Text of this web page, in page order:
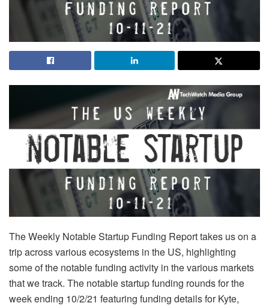
The Weekly Notable Startup Funding Report takes us on a
trip across various ecosystems in the US, highlighting
some of the notable funding activity in the various markets
that we track. The notable startup funding rounds for the
week ending 10/2/21 featuring funding details for Kyte,